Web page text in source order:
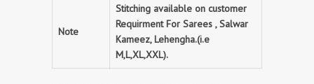
Note
Stitching available on customer
Requirment For Sarees , Salwar
Kameez, Lehengha.(i.e
M,L,XL,XXL).